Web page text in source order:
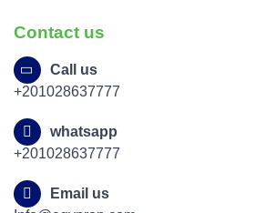
Contact us
Call us
+201028637777
whatsapp
+201028637777
Email us